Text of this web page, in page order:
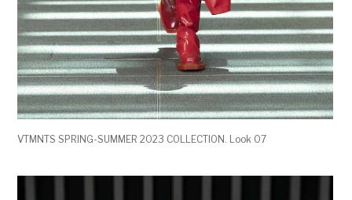
VTMNTS SPRING-SUMMER 2023 COLLECTION. Look 07